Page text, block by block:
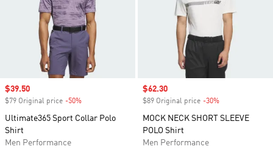
Sale price
$39.50
$79 Original price -50%
Ultimate365 Sport Collar Polo
Shirt
Men Performance
Sale price
$62.30
$89 Original price -30%
MOCK NECK SHORT SLEEVE
POLO Shirt
Men Performance